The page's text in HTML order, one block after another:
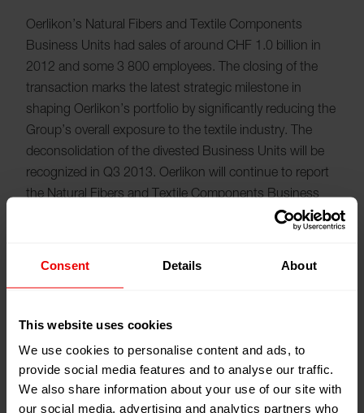
Consent Details About
This website uses cookies
We use cookies to personalise content and ads, to
provide social media features and to analyse our traffic.
We also share information about your use of our site with
our social media, advertising and analytics partners who
Oerlikon’s Natural Fibers and Textile Components
Business Units had sales of around CHF 1.0 billion in
2012 and some 3 800 employees. The closing of the
transaction marks the latest strategic milestone in
shaping Oerlikon’s portfolio by significantly reducing the
Group’s overall exposure to the textile industry. The
deconsolidation of the divested Business Units will be
recognized in Q3 2013. Oerlikon will continue to report
the Natural Fibers and Textile Components Business
Units under “Discontinued Operations” in the Q2/HY
Segment
With this exit from the natural fibers business,
Oerlikon’s Textile Segment is renamed the Manmade
Fibers Segment. Marketed under the Oerlikon Barmag